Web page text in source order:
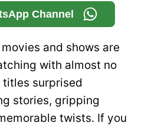
Channel
and shows are
with almost no
titles surprised
stories, gripping
twists. If you